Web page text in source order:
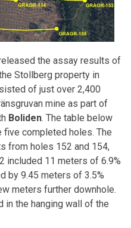
the assay results of
Stollberg property in
of just over 2,400
mine as part of
Boliden. The table below
completed holes. The
from holes 152 and 154,
included 11 meters of 6.9%
by 9.45 meters of 3.5%
meters further downhole.
in the hanging wall of the